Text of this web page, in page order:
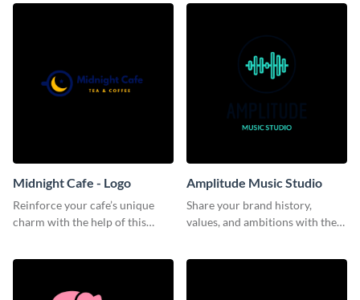
Midnight Cafe - Logo
Reinforce your cafe’s unique
charm with the help of this
Amplitude Music Studio
Share your brand history,
values, and ambitions with the